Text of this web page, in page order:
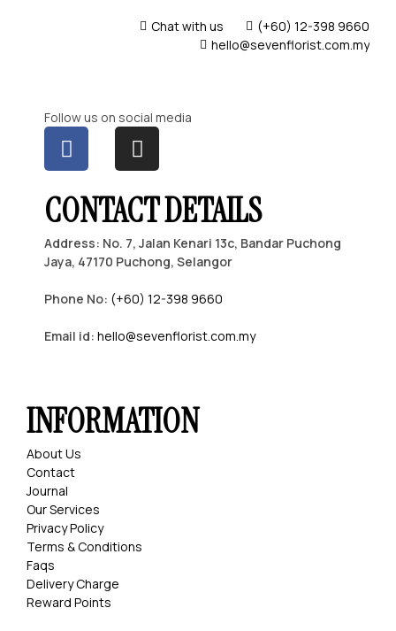
Chat with us
(+60) 12-398 9660
hello@sevenflorist.com.my
Follow us on social media
CONTACT DETAILS
Address: No. 7, Jalan Kenari 13c, Bandar Puchong
Jaya, 47170 Puchong, Selangor
Phone No: (+60) 12-398 9660
Email id: hello@sevenflorist.com.my
INFORMATION
About Us
Contact
Journal
Our Services
Privacy Policy
Terms & Conditions
Faqs
Delivery Charge
Reward Points